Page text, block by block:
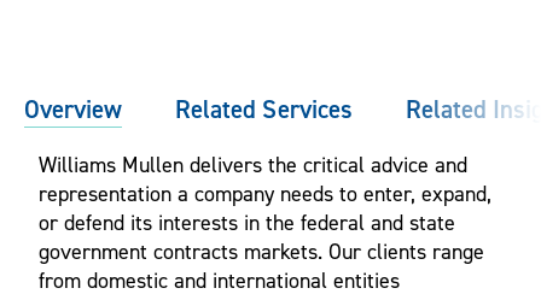
Overview Related Services Related
Williams Mullen delivers the critical advice and
representation a company needs to enter, expand,
or defend its interests in the federal and state
government contracts markets. Our clients range
from domestic and international entities